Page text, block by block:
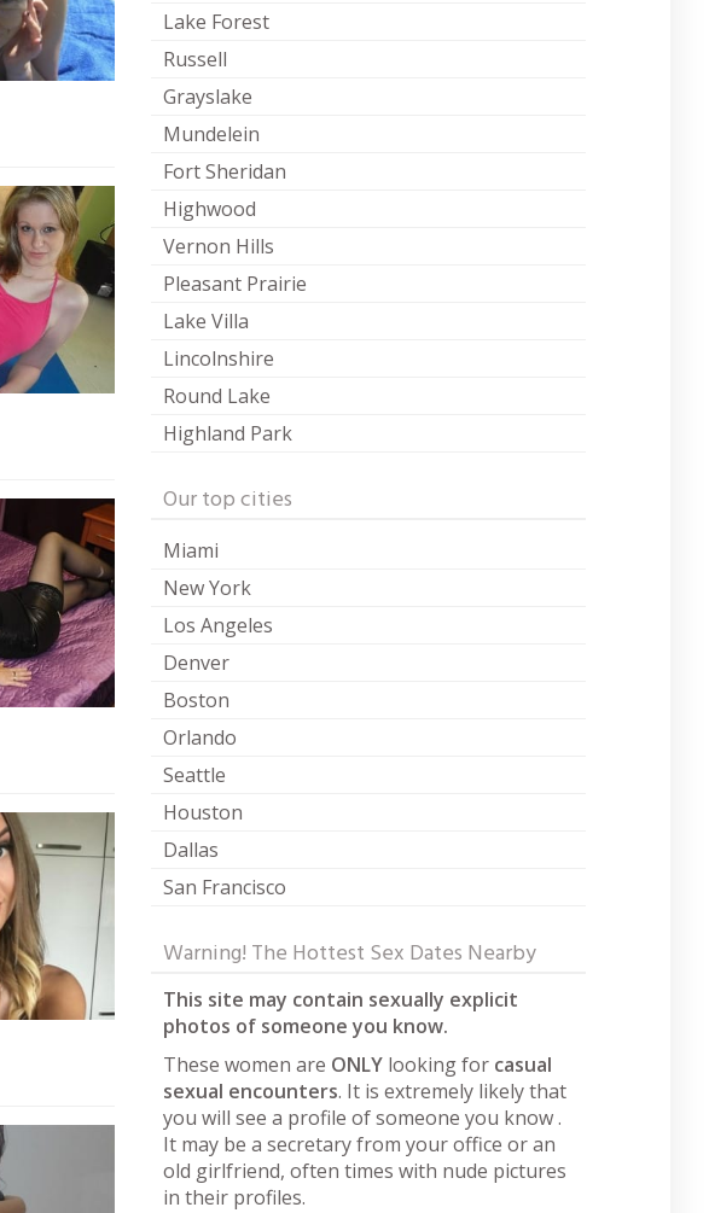
Lake Forest
Russell
Grayslake
Mundelein
Fort Sheridan
Highwood
Vernon Hills
Pleasant Prairie
Lake Villa
Lincolnshire
Round Lake
Highland Park
Our top cities
Miami
New York
Los Angeles
Denver
Boston
Orlando
Seattle
Houston
Dallas
San Francisco
Warning! The Hottest Sex Dates Nearby
This site may contain sexually explicit
photos of someone you know.
These women are ONLY looking for casual
sexual encounters. It is extremely likely that
you will see a profile of someone you know .
It may be a secretary from your office or an
old girlfriend, often times with nude pictures
in their profiles.